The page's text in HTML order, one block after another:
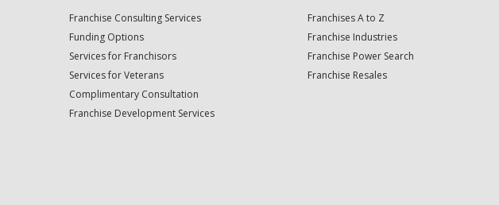
Franchise Consulting Services
Funding Options
Services for Franchisors
Services for Veterans
Complimentary Consultation
Franchise Development Services
Franchises A to Z
Franchise Industries
Franchise Power Search
Franchise Resales